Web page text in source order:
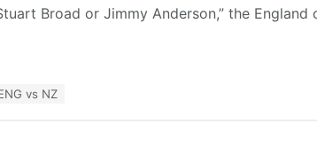
Broad or Jimmy Anderson,” the England
vs NZ